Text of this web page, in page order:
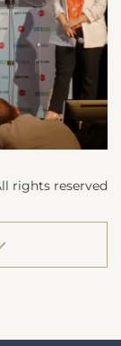
rights reserved